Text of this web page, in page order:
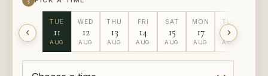
11 12 13 14 15 17 18
AUG